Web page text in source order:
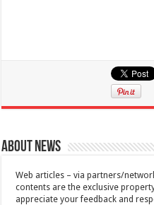
About News
Web articles – via partners/
contents are the exclusive
appreciate your feedback and